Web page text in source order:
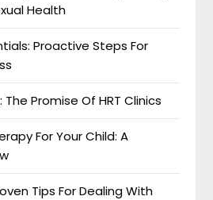
Health
Proactive Steps For
Promise Of HRT Clinics
For Your Child: A
Tips For Dealing With